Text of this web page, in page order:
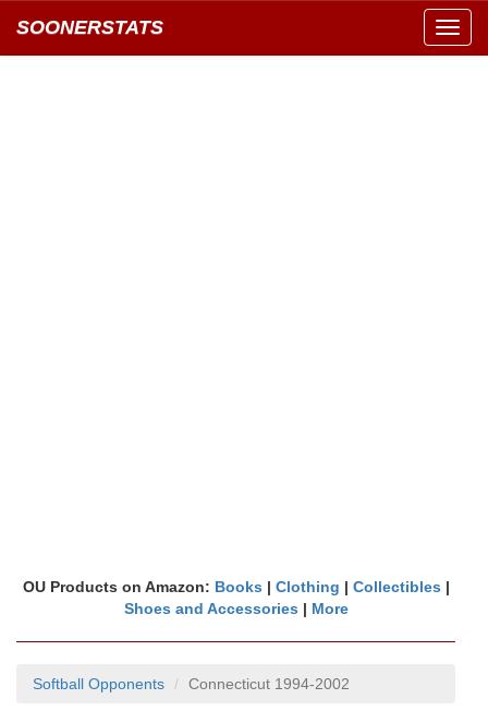
SOONERSTATS
OU Products on Amazon: Books | Clothing | Collectibles |
Shoes and Accessories | More
Softball Opponents Connecticut 1994-2002